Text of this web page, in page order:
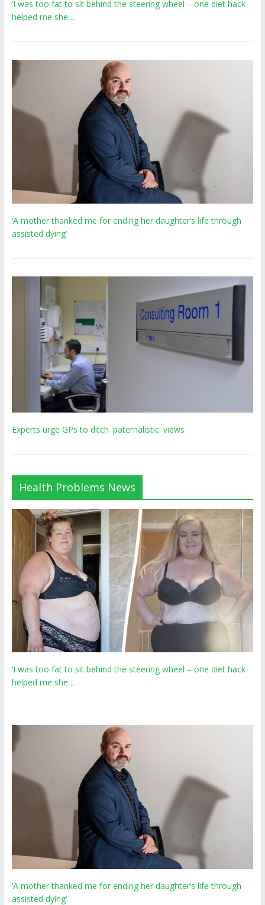
‘I was too fat to sit behind the steering wheel – one diet hack
helped me she…
‘A mother thanked me for ending her daughter’s life through
assisted dying’
Experts urge GPs to ditch 'paternalistic' views
Health Problems News
‘I was too fat to sit behind the steering wheel – one diet hack
helped me she…
‘A mother thanked me for ending her daughter’s life through
assisted dying’